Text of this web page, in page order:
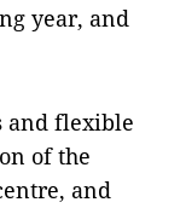
year, and
and flexible
of the
and